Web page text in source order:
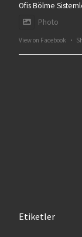
Ofis Bölme
Photo
View on Facebook ·
Etiketler